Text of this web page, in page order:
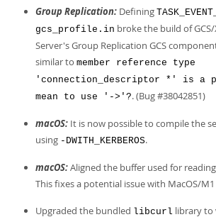
Group Replication: Defining
gcs_profile.in broke the build of
Server's Group Replication GCS
similar to member reference type
'connection_descriptor *' is a
mean to use '->'?. (Bug #38042851)
macOS: It is now possible to compile the
using -DWITH_KERBEROS.
macOS:Aligned the buffer used for
This fixes a potential issue with MacOS/
Upgraded the bundled libcurl library to